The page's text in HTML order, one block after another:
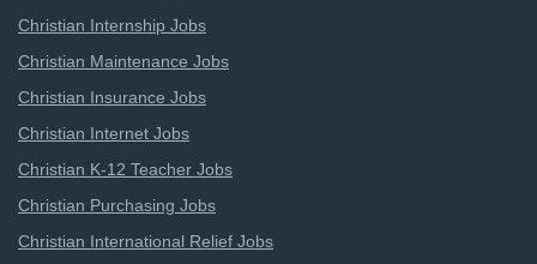
Christian Internship Jobs
Christian Maintenance Jobs
Christian Insurance Jobs
Christian Internet Jobs
Christian K-12 Teacher Jobs
Christian Purchasing Jobs
Christian International Relief Jobs